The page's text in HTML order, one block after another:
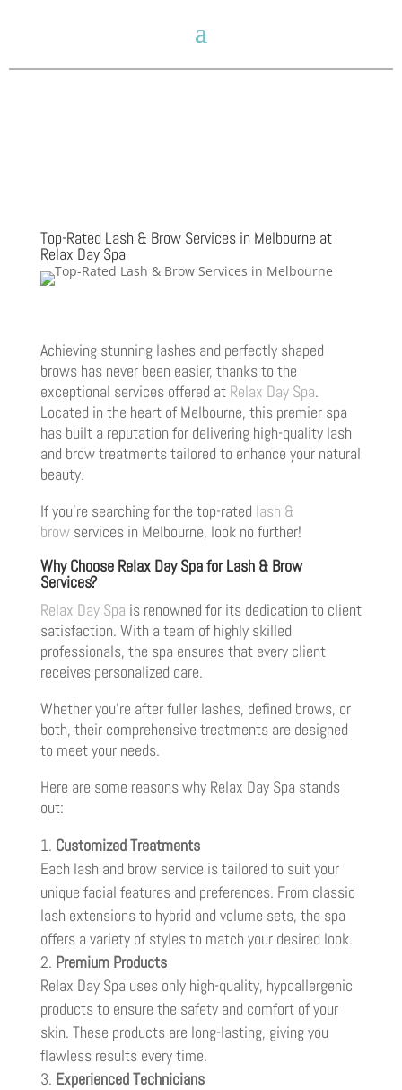
Top-Rated Lash & Brow Services in Melbourne at
Relax Day Spa
Achieving stunning lashes and perfectly shaped
brows has never been easier, thanks to the
exceptional services offered at Relax Day Spa.
Located in the heart of Melbourne, this premier spa
has built a reputation for delivering high-quality lash
and brow treatments tailored to enhance your natural
beauty.
If you’re searching for the top-rated lash &
browservices in Melbourne, look no further!
Why Choose Relax Day Spa for Lash & Brow
Services?
Relax Day Spa is renowned for its dedication to client
satisfaction. With a team of highly skilled
professionals, the spa ensures that every client
receives personalized care.
Whether you’re after fuller lashes, defined brows, or
both, their comprehensive treatments are designed
to meet your needs.
Here are some reasons why Relax Day Spa stands
out:
Customized Treatments
Each lash and brow service is tailored to suit your
unique facial features and preferences. From classic
lash extensions to hybrid and volume sets, the spa
offers a variety of styles to match your desired look.
Premium Products
Relax Day Spa uses only high-quality, hypoallergenic
products to ensure the safety and comfort of your
skin. These products are long-lasting, giving you
flawless results every time.
Experienced Technicians